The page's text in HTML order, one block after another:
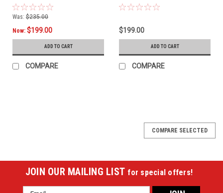
Was: $235.00
Now: $199.00
ADD TO CART
COMPARE
$199.00
ADD TO CART
COMPARE
COMPARE SELECTED
JOIN OUR MAILING LIST for special offers!
Email